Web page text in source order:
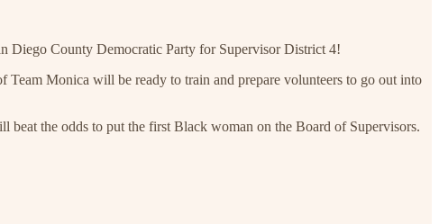
Diego County Democratic Party for Supervisor District 4!
Team Monica will be ready to train and prepare volunteers to go out into
beat the odds to put the first Black woman on the Board of Supervisors.